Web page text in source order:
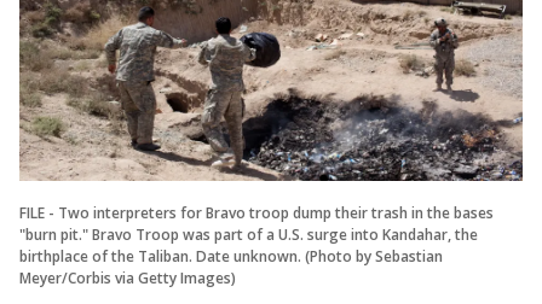
FILE - Two interpreters for Bravo troop dump their trash in the bases
"burn pit." Bravo Troop was part of a U.S. surge into Kandahar, the
birthplace of the Taliban. Date unknown. (Photo by Sebastian
Meyer/Corbis via Getty Images)